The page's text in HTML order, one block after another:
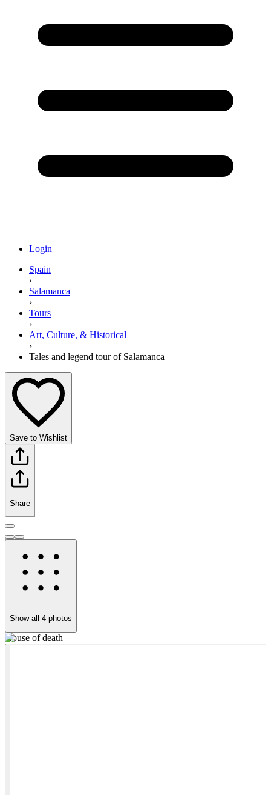
Login
Spain
›
Salamanca
›
Tours
›
Art, Culture, & Historical
›
Tales and legend tour of Salamanca
Save to Wishlist
Share
Show all 4 photos
House of death